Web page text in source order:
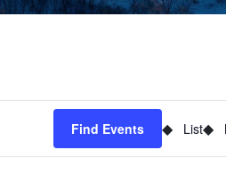
Find Events List